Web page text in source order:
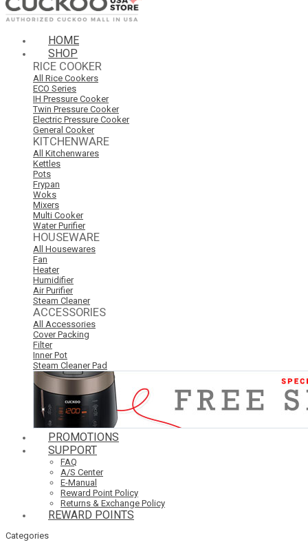
HOME
SHOP
RICE COOKER
All Rice Cookers
ECO Series
IH Pressure Cooker
Twin Pressure Cooker
Electric Pressure Cooker
General Cooker
KITCHENWARE
All Kitchenwares
Kettles
Pots
Frypan
Woks
Mixers
Multi Cooker
Water Purifier
HOUSEWARE
All Housewares
Fan
Heater
Humidifier
Air Purifier
Steam Cleaner
ACCESSORIES
All Accessories
Cover Packing
Filter
Inner Pot
Steam Cleaner Pad
PROMOTIONS
SUPPORT
FAQ
A/S Center
E-Manual
Reward Point Policy
Returns & Exchange Policy
REWARD POINTS
Categories